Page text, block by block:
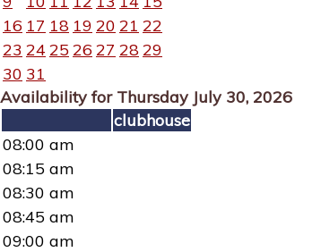
16 17 18 19 20 21 22
23 24 25 26 27 2829
30 31
Availability for Thursday July 30, 2026
clubhouse
08:00 am
08:15 am
08:30 am
08:45 am
09:00 am